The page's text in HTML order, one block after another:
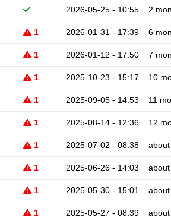
2026-05-25 - 10:55 2
1 2026-01-31 - 17:39 6
1 2026-01-12 - 17:50 7
1 2025-10-23 - 15:17 10
1 2025-09-05 - 14:53 11
1 2025-08-14 - 12:36 12
1 2025-07-02 - 08:38
1 2025-06-26 - 14:03
1 2025-05-30 - 15:01
1 2025-05-27 - 08:39